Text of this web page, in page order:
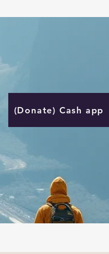
(Donate) Cash app